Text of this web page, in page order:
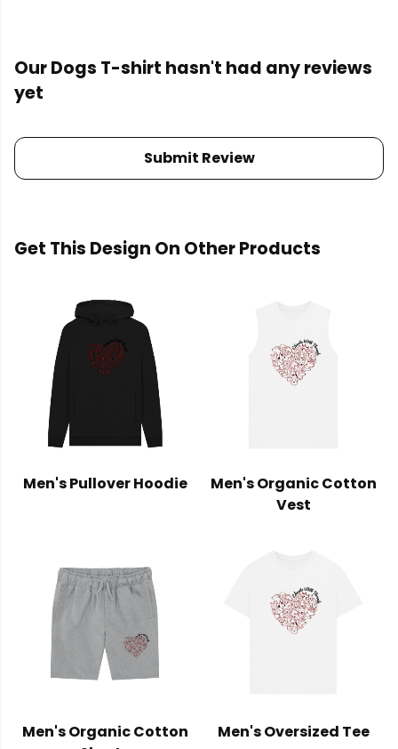
Our Dogs T-shirt hasn't had any reviews
yet
Submit Review
Get This Design On Other Products
Men's Pullover Hoodie
Men's Organic Cotton
Vest
Men's Organic Cotton
Men's Oversized Tee